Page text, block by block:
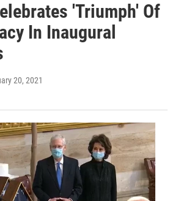
'Triumph' Of
In Inaugural
20, 2021